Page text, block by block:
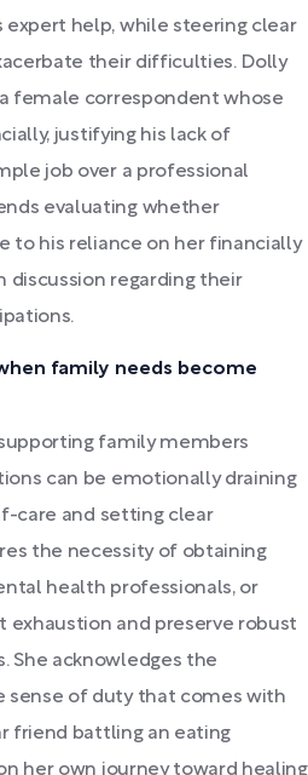
expert help, while steering clear
their difficulties. Dolly
female correspondent whose
justifying his lack of
job over a professional
evaluating whether
to his reliance on her financially
discussion regarding their
family needs become
family members
can be emotionally draining
care and setting clear
the necessity of obtaining
health professionals, or
exhaustion and preserve robust
She acknowledges the
sense of duty that comes with
friend battling an eating
her own journey toward healing